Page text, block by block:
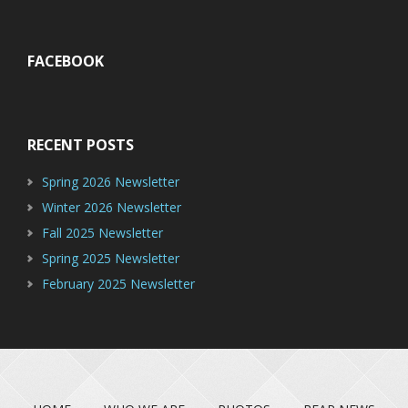
FACEBOOK
RECENT POSTS
Spring 2026 Newsletter
Winter 2026 Newsletter
Fall 2025 Newsletter
Spring 2025 Newsletter
February 2025 Newsletter